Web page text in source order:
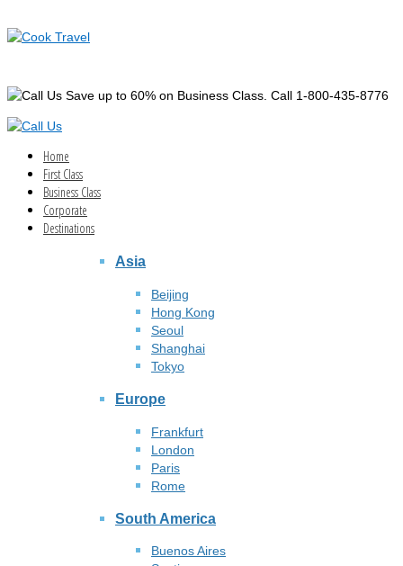
Save up to 60% on Business Class. Call 1-800-435-8776
Home
First Class
Business Class
Corporate
Destinations
Asia
Beijing
Hong Kong
Seoul
Shanghai
Tokyo
Europe
Frankfurt
London
Paris
Rome
South America
Buenos Aires